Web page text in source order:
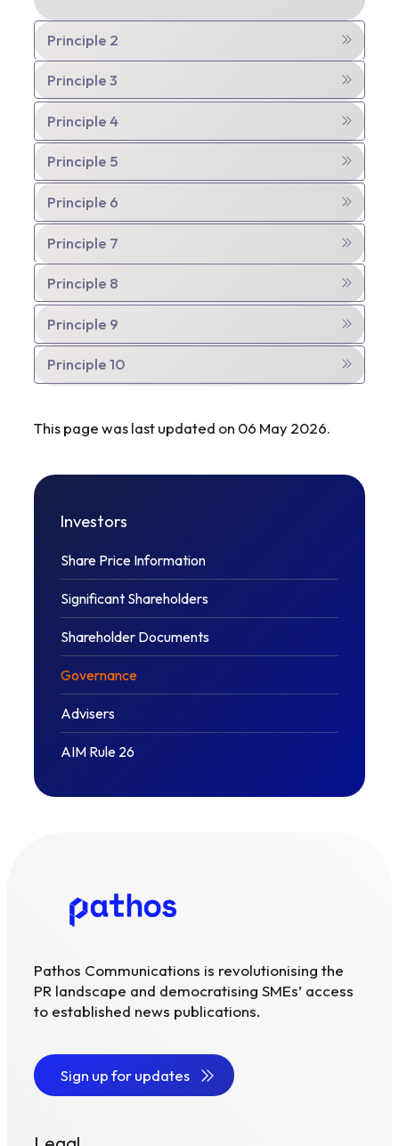
Principle 2
Principle 3
Principle 4
Principle 5
Principle 6
Principle 7
Principle 8
Principle 9
Principle 10
This page was last updated on 06 May 2026.
Investors
Share Price Information
Significant Shareholders
Shareholder Documents
Governance
Advisers
AIM Rule 26
Pathos Communications is revolutionising the
PR landscape and democratising SMEs’ access
to established news publications.
Sign up for updates